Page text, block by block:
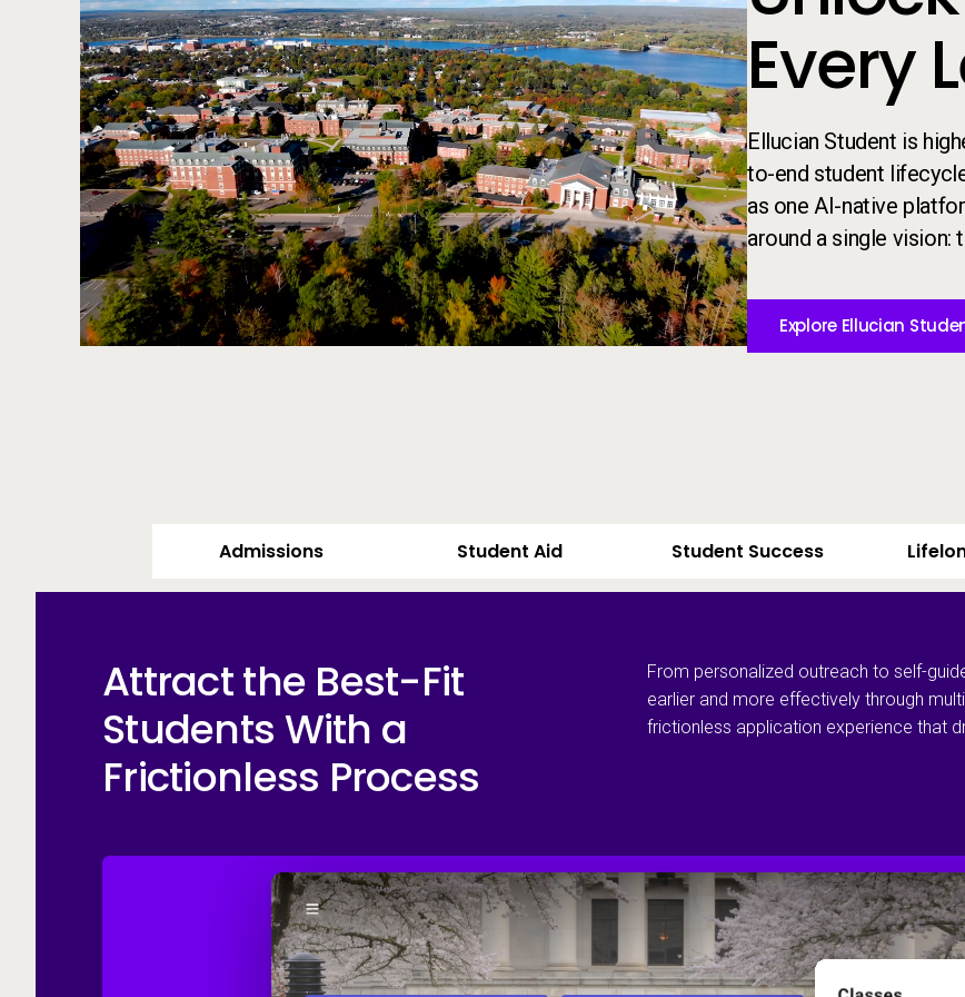
Every
Ellucian Student is
to-end student
as one AI-native
around a single vision:
Explore Ellucian
Admissions Student Aid Student Success
Attract the Best-Fit
Students With a
Frictionless Process
From personalized outreach to self-
earlier and more effectively through
frictionless application experience that